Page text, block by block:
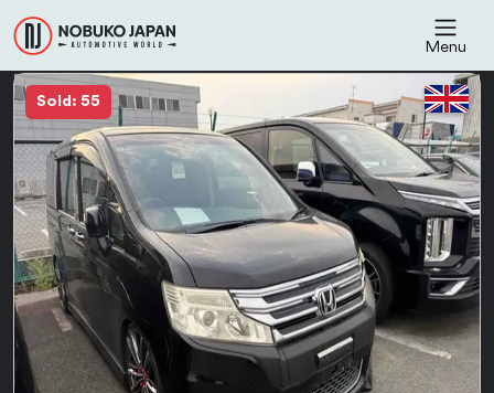
Menu
Sold: 55